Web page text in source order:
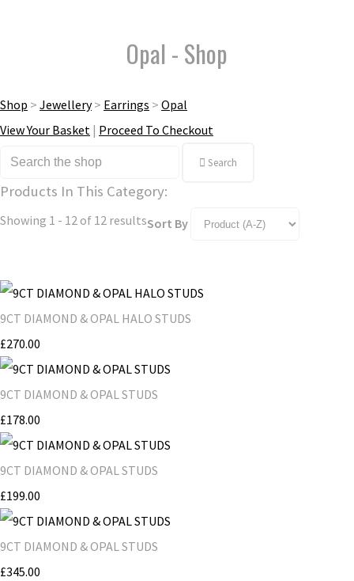
Opal - Shop
Shop > Jewellery> Earrings > Opal
View Your Basket | Proceed To Checkout
Search
Products In This Category:
Showing 1 - 12 of 12 resultsSort By
9CT DIAMOND & OPAL HALO STUDS
£270.00
9CT DIAMOND & OPAL STUDS
£178.00
9CT DIAMOND & OPAL STUDS
£199.00
9CT DIAMOND & OPAL STUDS
£345.00